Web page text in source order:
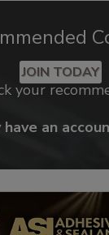
JOIN TODAY
your
an